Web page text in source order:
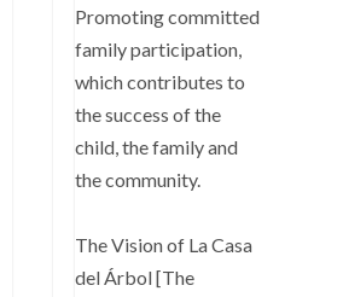
Promoting committed
family participation,
which contributes to
the success of the
child, the family and
the community.
The Vision of La Casa
del Árbol [The